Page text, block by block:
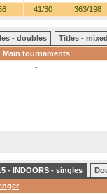
41/30 363/198
- doubles
Titles -
Main tournaments
-
-
-
-
-
- INDOORS - singles